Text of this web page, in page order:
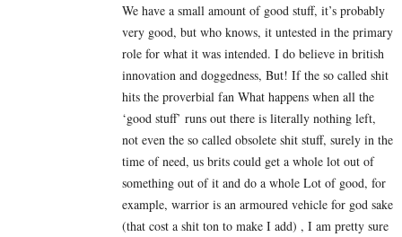
We have a small amount of good stuff, it’s probably
very good, but who knows, it untested in the primary
role for what it was intended. I do believe in british
innovation and doggedness, But! If the so called shit
hits the proverbial fan What happens when all the
‘good stuff’ runs out there is literally nothing left,
not even the so called obsolete shit stuff, surely in the
time of need, us brits could get a whole lot out of
something out of it and do a whole Lot of good, for
example, warrior is an armoured vehicle for god sake
(that cost a shit ton to make I add) , I am pretty sure